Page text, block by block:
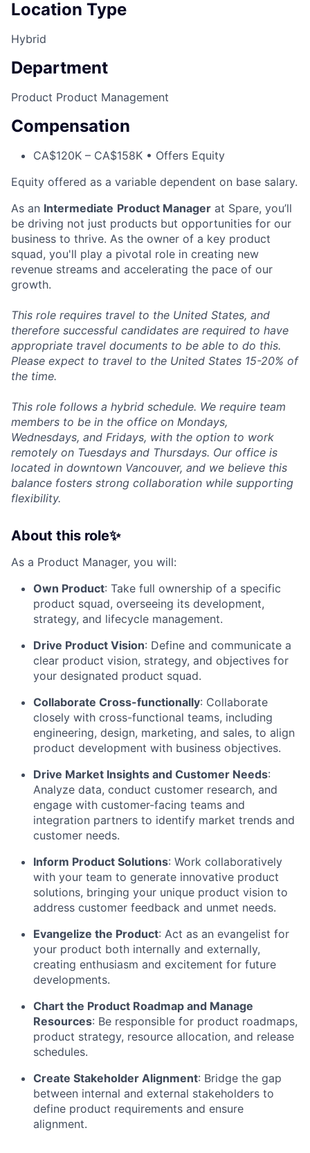
Location Type
Hybrid
Department
Product Product Management
Compensation
CA$120K – CA$158K • Offers Equity
Equity offered as a variable dependent on base salary.
As an Intermediate Product Manager at Spare, you’ll
be driving not just products but opportunities for our
business to thrive. As the owner of a key product
squad, you'll play a pivotal role in creating new
revenue streams and accelerating the pace of our
growth.
This role requires travel to the United States, and
therefore successful candidates are required to have
appropriate travel documents to be able to do this.
Please expect to travel to the United States 15-20% of
the time.
This role follows a hybrid schedule. We require team
members to be in the office on Mondays,
Wednesdays, and Fridays, with the option to work
remotely on Tuesdays and Thursdays. Our office is
located in downtown Vancouver, and we believe this
balance fosters strong collaboration while supporting
flexibility.
About this role✨
As a Product Manager, you will:
Own Product: Take full ownership of a specific
product squad, overseeing its development,
strategy, and lifecycle management.
Drive Product Vision: Define and communicate a
clear product vision, strategy, and objectives for
your designated product squad.
Collaborate Cross-functionally: Collaborate
closely with cross-functional teams, including
engineering, design, marketing, and sales, to align
product development with business objectives.
Drive Market Insights and Customer Needs:
Analyze data, conduct customer research, and
engage with customer-facing teams and
integration partners to identify market trends and
customer needs.
Inform Product Solutions: Work collaboratively
with your team to generate innovative product
solutions, bringing your unique product vision to
address customer feedback and unmet needs.
Evangelize the Product: Act as an evangelist for
your product both internally and externally,
creating enthusiasm and excitement for future
developments.
Chart the Product Roadmap and Manage
Resources: Be responsible for product roadmaps,
product strategy, resource allocation, and release
schedules.
Create Stakeholder Alignment: Bridge the gap
between internal and external stakeholders to
define product requirements and ensure
alignment.